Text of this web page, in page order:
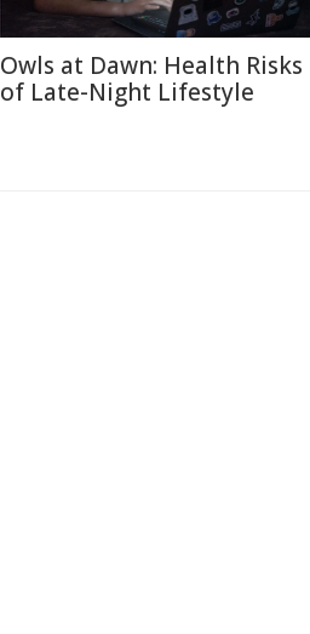
Owls at Dawn: Health Risks
of Late-Night Lifestyle